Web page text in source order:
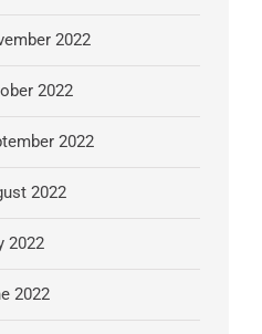
2022
2022
2022
2022
2022
2022